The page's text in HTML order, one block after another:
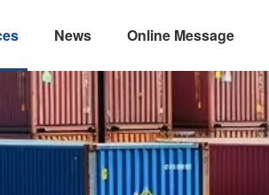
News Online Message